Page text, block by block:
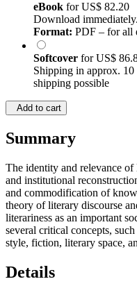
eBook forUS$ 82.20
Download
Format: PDF – for all
Softcover forUS$
Shipping in approx.
shipping possible
Add to cart
Summary
The identity and relevance of
and institutional
and commodification of
theory of literary discourse
literariness as an important
several critical concepts,
style, fiction, literary space,
Details